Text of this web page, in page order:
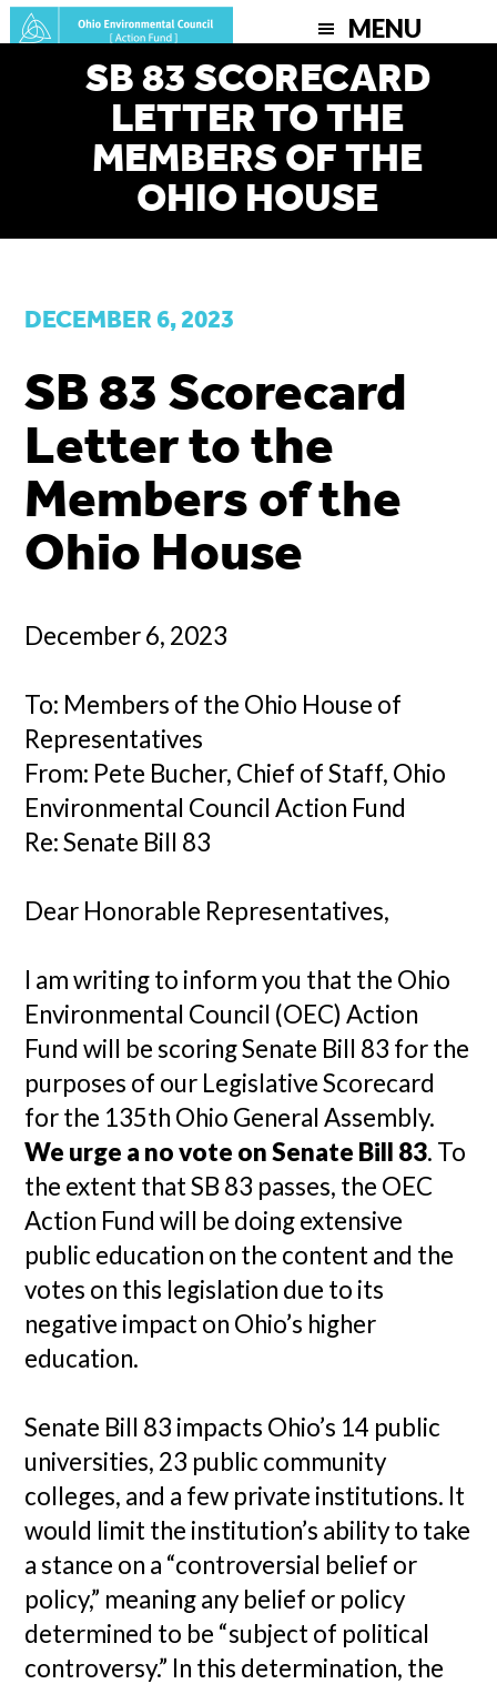
Skip
to
MENU
SB 83 SCORECARD
LETTER TO THE
MEMBERS OF THE
OHIO HOUSE
DECEMBER 6, 2023
SB 83 Scorecard
Letter to the
Members of the
Ohio House
December 6, 2023
To: Members of the Ohio House of
Representatives
From: Pete Bucher, Chief of Staff, Ohio
Environmental Council Action Fund
Re: Senate Bill 83
Dear Honorable Representatives,
I am writing to inform you that the Ohio
Environmental Council (OEC) Action
Fund will be scoring Senate Bill 83 for the
purposes of our Legislative Scorecard
for the 135th Ohio General Assembly.
We urge a no vote on Senate Bill 83. To
the extent that SB 83 passes, the OEC
Action Fund will be doing extensive
public education on the content and the
votes on this legislation due to its
negative impact on Ohio’s higher
education.
Senate Bill 83 impacts Ohio’s 14 public
universities, 23 public community
colleges, and a few private institutions. It
would limit the institution’s ability to take
a stance on a “controversial belief or
policy,” meaning any belief or policy
determined to be “subject of political
controversy.” In this determination, the